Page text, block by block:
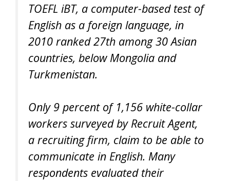
TOEFL iBT, a computer-based test of
English as a foreign language, in
2010 ranked 27th among 30 Asian
countries, below Mongolia and
Turkmenistan.
Only 9 percent of 1,156 white-collar
workers surveyed by Recruit Agent,
a recruiting firm, claim to be able to
communicate in English. Many
respondents evaluated their